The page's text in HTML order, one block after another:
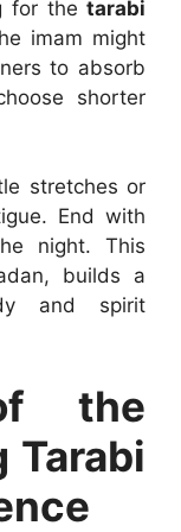
for the tarabi
imam might
to absorb
shorter
stretches or
End with
night. This
builds a
and spirit
the
Tarabi